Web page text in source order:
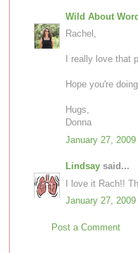
Wild About
Rachel,
I really love that
Hope you're
Hugs,
Donna
January 27,
Lindsay said...
I love it Rach!!
January 27, 2009
Post a Comment